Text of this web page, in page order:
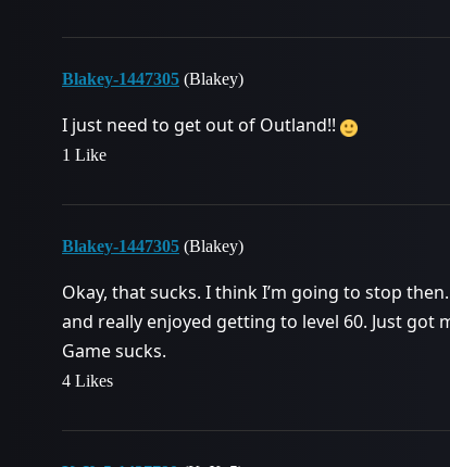
Blakey-1447305 (Blakey)
I just need to get out of Outland!!
1 Like
Blakey-1447305 (Blakey)
Okay, that sucks. I think I’m going to stop
and really enjoyed getting to level 60. Just
Game sucks.
4 Likes